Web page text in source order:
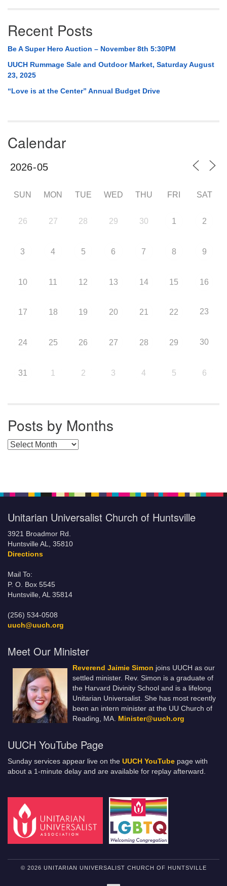
Recent Posts
Be A Super Hero Auction – November 8th 5:30PM
UUCH Rummage Sale and Outdoor Market, Saturday August
23, 2025
“Love is at the Center” Annual Budget Drive
Calendar
SUN MON TUE WED THU FRI SAT
26 27 28 29 30 1 2
3 4 5 6 7 8 9
10 11 12 13 14 15 16
17 18 19 20 21 22 23
24 25 26 27 28 29 30
31 1 2 3 4 5 6
Posts by Months
Posts by Months
Unitarian Universalist Church of Huntsville
3921 Broadmor Rd.
Huntsville AL, 35810
Directions
Mail To:
P. O. Box 5545
Huntsville, AL 35814
(256) 534-0508
uuch@uuch.org
Meet Our Minister
Reverend Jaimie Simon joins UUCH as our
settled minister. Rev. Simon is a graduate of
the Harvard Divinity School and is a lifelong
Unitarian Universalist. She has most recently
been an intern minister at the UU Church of
Reading, MA. Minister@uuch.org
UUCH YouTube Page
Sunday services appear live on the UUCH YouTube page with
about a 1-minute delay and are available for replay afterward.
© 2026 UNITARIAN UNIVERSALIST CHURCH OF HUNTSVILLE